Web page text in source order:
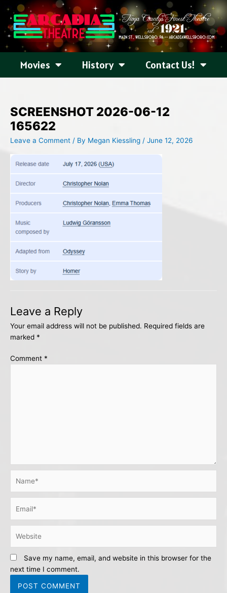
content
Movies History Contact Us!
SCREENSHOT 2026-06-12
165622
Leave a Comment / By Megan Kiessling / June 12, 2026
Leave a Reply
Your email address will not be published. Required fields are
marked *
Comment *
Save my name, email, and website in this browser for the
next time I comment.